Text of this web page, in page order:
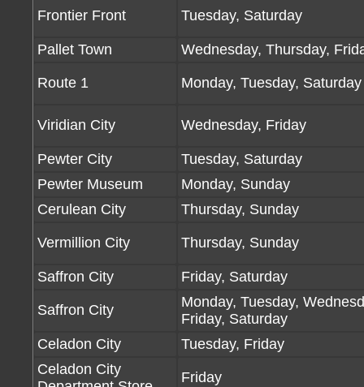
Frontier Front Tuesday, Saturday
Pallet Town Wednesday, Thursday,
Route 1 Monday, Tuesday, Saturday
Viridian City Wednesday, Friday
Pewter City
Tuesday, Saturday
Pewter Museum
Monday, Sunday
Cerulean City
Thursday, Sunday
Vermillion City Thursday, Sunday
Saffron City Friday, Saturday
Saffron City
Monday, Tuesday,
Friday, Saturday
Celadon City
Tuesday, Friday
Celadon City
Friday